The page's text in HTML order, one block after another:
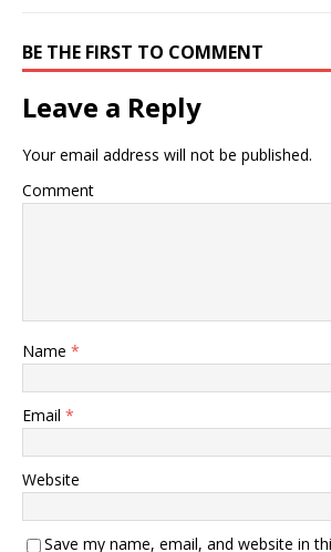
BE THE FIRST TO COMMENT
Leave a Reply
Your email address will not be published.
Comment
Name *
Email *
Website
Save my name, email, and website in